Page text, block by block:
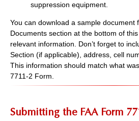
suppression equipment.
You can download a sample document
Documents section at the bottom of
relevant information. Don’t forget to
Section (if applicable), address, cell
This information should match what
7711-2 Form.
Submitting the FAA Form